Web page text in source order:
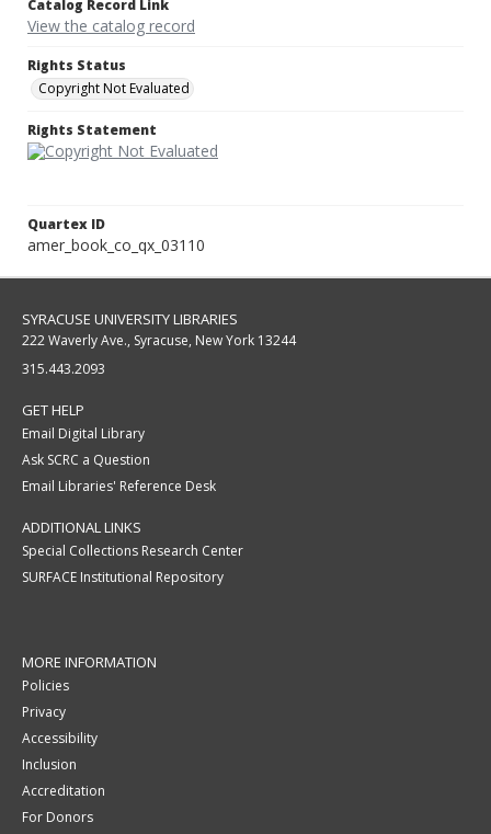
Catalog Record Link
View the catalog record
Rights Status
Copyright Not Evaluated
Rights Statement
Quartex ID
amer_book_co_qx_03110
SYRACUSE UNIVERSITY LIBRARIES
222 Waverly Ave., Syracuse, New York 13244
315.443.2093
GET HELP
Email Digital Library
Ask SCRC a Question
Email Libraries' Reference Desk
ADDITIONAL LINKS
Special Collections Research Center
SURFACE Institutional Repository
MORE INFORMATION
Policies
Privacy
Accessibility
Inclusion
Accreditation
For Donors